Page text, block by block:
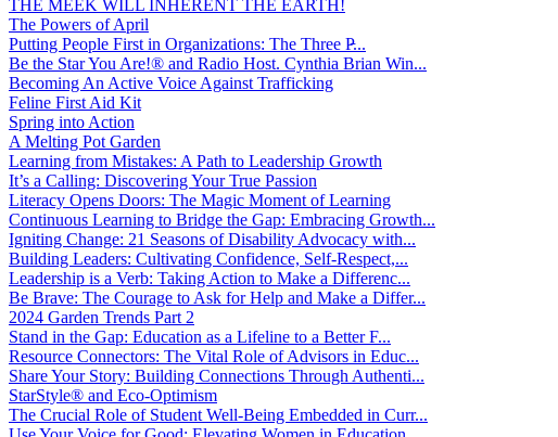
THE MEEK WILL INHERENT THE EARTH!
The Powers of April
Putting People First in Organizations: The Three P̵...
Be the Star You Are!® and Radio Host. Cynthia Brian Win...
Becoming An Active Voice Against Trafficking
Feline First Aid Kit
Spring into Action
A Melting Pot Garden
Learning from Mistakes: A Path to Leadership Growth
It’s a Calling: Discovering Your True Passion
Literacy Opens Doors: The Magic Moment of Learning
Continuous Learning to Bridge the Gap: Embracing Growth...
Igniting Change: 21 Seasons of Disability Advocacy with...
Building Leaders: Cultivating Confidence, Self-Respect,...
Leadership is a Verb: Taking Action to Make a Differenc...
Be Brave: The Courage to Ask for Help and Make a Differ...
2024 Garden Trends Part 2
Stand in the Gap: Education as a Lifeline to a Better F...
Resource Connectors: The Vital Role of Advisors in Educ...
Share Your Story: Building Connections Through Authenti...
StarStyle® and Eco-Optimism
The Crucial Role of Student Well-Being Embedded in Curr...